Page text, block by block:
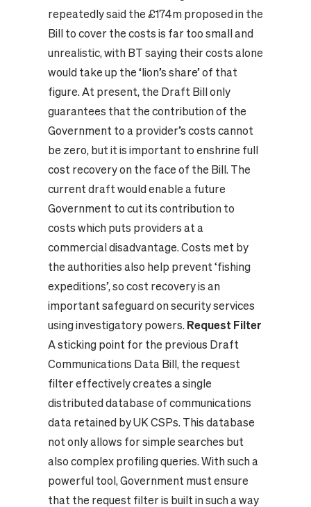
repeatedly said the £174m proposed in the
Bill to cover the costs is far too small and
unrealistic, with BT saying their costs alone
would take up the ‘lion’s share’ of that
figure. At present, the Draft Bill only
guarantees that the contribution of the
Government to a provider’s costs cannot
be zero, but it is important to enshrine full
cost recovery on the face of the Bill. The
current draft would enable a future
Government to cut its contribution to
costs which puts providers at a
commercial disadvantage. Costs met by
the authorities also help prevent ‘fishing
expeditions’, so cost recovery is an
important safeguard on security services
using investigatory powers. Request Filter
A sticking point for the previous Draft
Communications Data Bill, the request
filter effectively creates a single
distributed database of communications
data retained by UK CSPs. This database
not only allows for simple searches but
also complex profiling queries. With such a
powerful tool, Government must ensure
that the request filter is built in such a way